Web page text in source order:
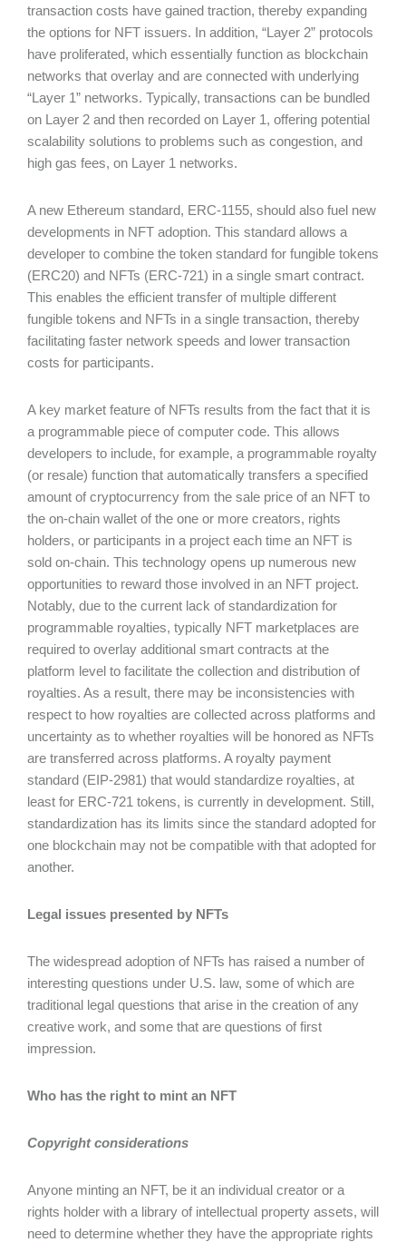
transaction costs have gained traction, thereby expanding
the options for NFT issuers. In addition, “Layer 2” protocols
have proliferated, which essentially function as blockchain
networks that overlay and are connected with underlying
“Layer 1” networks. Typically, transactions can be bundled
on Layer 2 and then recorded on Layer 1, offering potential
scalability solutions to problems such as congestion, and
high gas fees, on Layer 1 networks.
A new Ethereum standard, ERC-1155, should also fuel new
developments in NFT adoption. This standard allows a
developer to combine the token standard for fungible tokens
(ERC20) and NFTs (ERC-721) in a single smart contract.
This enables the efficient transfer of multiple different
fungible tokens and NFTs in a single transaction, thereby
facilitating faster network speeds and lower transaction
costs for participants.
A key market feature of NFTs results from the fact that it is
a programmable piece of computer code. This allows
developers to include, for example, a programmable royalty
(or resale) function that automatically transfers a specified
amount of cryptocurrency from the sale price of an NFT to
the on-chain wallet of the one or more creators, rights
holders, or participants in a project each time an NFT is
sold on-chain. This technology opens up numerous new
opportunities to reward those involved in an NFT project.
Notably, due to the current lack of standardization for
programmable royalties, typically NFT marketplaces are
required to overlay additional smart contracts at the
platform level to facilitate the collection and distribution of
royalties. As a result, there may be inconsistencies with
respect to how royalties are collected across platforms and
uncertainty as to whether royalties will be honored as NFTs
are transferred across platforms. A royalty payment
standard (EIP-2981) that would standardize royalties, at
least for ERC-721 tokens, is currently in development. Still,
standardization has its limits since the standard adopted for
one blockchain may not be compatible with that adopted for
another.
Legal issues presented by NFTs
The widespread adoption of NFTs has raised a number of
interesting questions under U.S. law, some of which are
traditional legal questions that arise in the creation of any
creative work, and some that are questions of first
impression.
Who has the right to mint an NFT
Copyright considerations
Anyone minting an NFT, be it an individual creator or a
rights holder with a library of intellectual property assets, will
need to determine whether they have the appropriate rights